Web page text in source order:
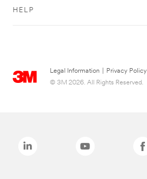
HELP
Legal Information Privacy Policy
© 3M 2026. All Rights Reserved.